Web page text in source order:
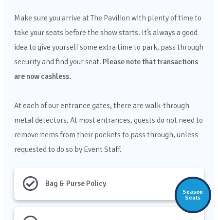
Season
Seats
Make sure you arrive at The Pavilion with plenty of time to
take your seats before the show starts. It’s always a good
idea to give yourself some extra time to park, pass through
security and find your seat. Please note that transactions
are now cashless.
At each of our entrance gates, there are walk-through
metal detectors. At most entrances, guests do not need to
remove items from their pockets to pass through, unless
requested to do so by Event Staff.
Bag & Purse Policy